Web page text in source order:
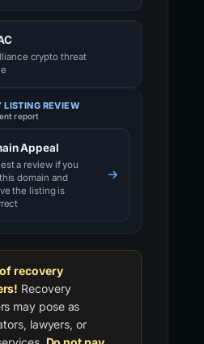
crypto threat
LISTING REVIEW
report
Appeal
a review if you
domain and
the listing is
recovery
Recovery
may pose as
lawyers, or